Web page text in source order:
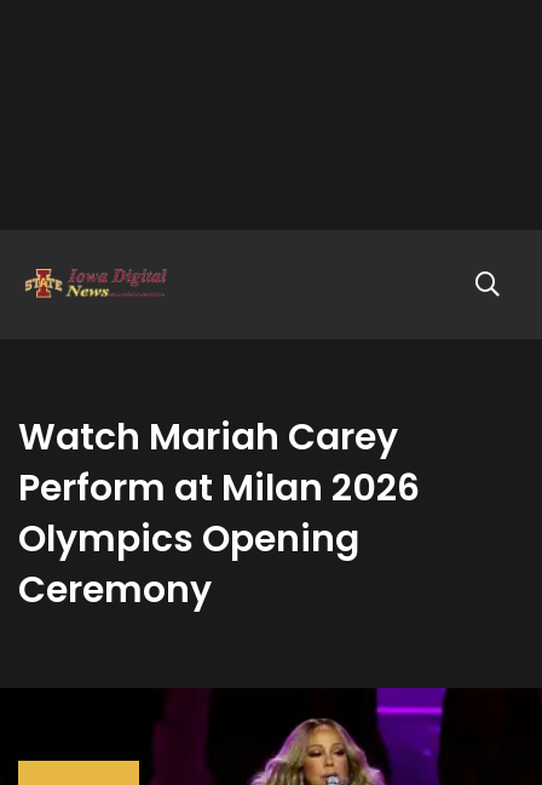
Watch Mariah Carey
Perform at Milan 2026
Olympics Opening
Ceremony